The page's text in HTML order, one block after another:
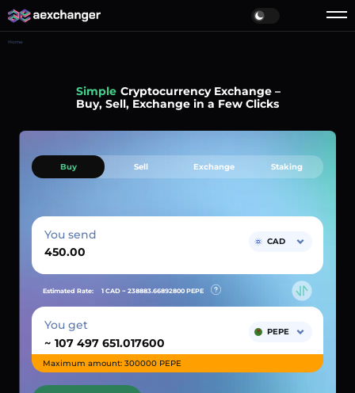
Home
Simple Cryptocurrency Exchange –
Buy, Sell, Exchange in a Few Clicks
Buy Sell Exchange Staking
You send CAD
Estimated Rate: 1 CAD ~ 238883.66892800 PEPE
You get
~
PEPE
Maximum amount: 300000 PEPE